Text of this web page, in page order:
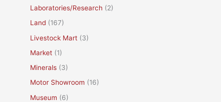
Laboratories/Research (2)
Land (167)
Livestock Mart (3)
Market (1)
Minerals (3)
Motor Showroom (16)
Museum (6)